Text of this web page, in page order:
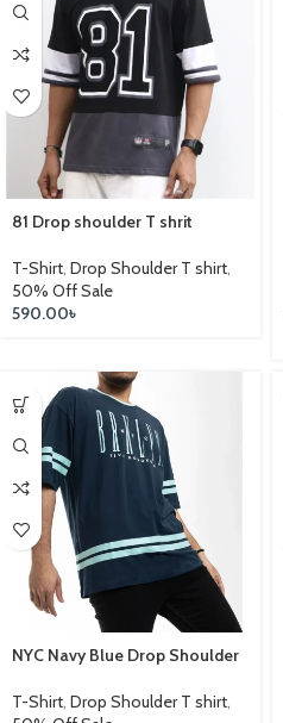
81 Drop shoulder T shrit
T-Shirt, Drop Shoulder T shirt,
50% Off Sale
590.00৳
NYC Navy Blue Drop Shoulder
T-Shirt, Drop Shoulder T shirt,